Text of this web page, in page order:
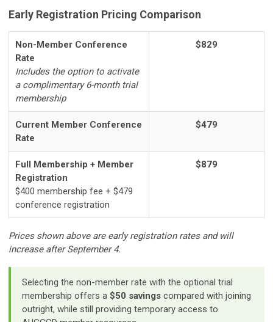
Early Registration Pricing Comparison
Non-Member Conference
Rate
Includes the option to activate
a complimentary 6-month trial
membership
$829
Current Member Conference
Rate
$479
Full Membership + Member
Registration
$400 membership fee + $479
conference registration
$879
Prices shown above are early registration rates and will
increase after September 4.
Selecting the non-member rate with the optional trial
membership offers a $50 savings compared with joining
outright, while still providing temporary access to